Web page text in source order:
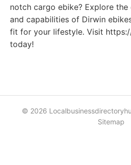
notch cargo ebike? Explore
and capabilities of Dirwin
fit for your lifestyle. Visit
today!
© 2026
Sitemap